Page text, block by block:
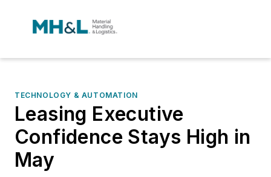
TECHNOLOGY & AUTOMATION
Leasing Executive
Confidence Stays High in
May